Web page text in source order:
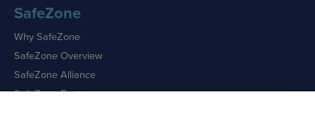
SafeZone
Why SafeZone
SafeZone Overview
SafeZone Alliance
SafeZone Features